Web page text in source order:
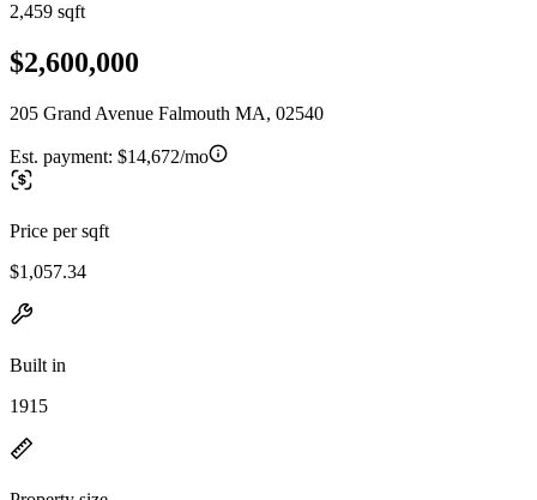
2,459 sqft
$2,600,000
205 Grand Avenue Falmouth MA, 02540
Est. payment: $14,672/mo
Price per sqft
$1,057.34
Built in
1915